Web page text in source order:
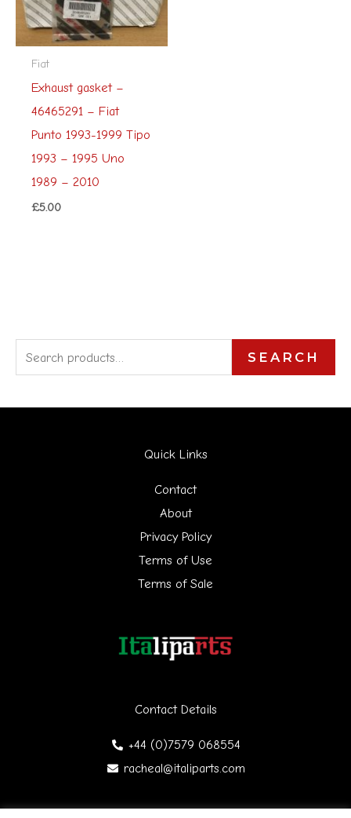
Fiat
Exhaust gasket –
46465291 – Fiat
Punto 1993-1999 Tipo
1993 – 1995 Uno
1989 – 2010
£5.00
e
a
SEARCH
Contact Details
+44 (0)7579 068554
racheal@italiparts.com
Quick Links
Contact
About
Privacy Policy
Terms of Use
Terms of Sale